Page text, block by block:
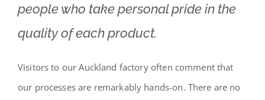
people who take personal pride in the
quality of each product.
Visitors to our Auckland factory often comment that
our processes are remarkably hands-on. There are no